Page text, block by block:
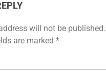
will not be published.
are marked *